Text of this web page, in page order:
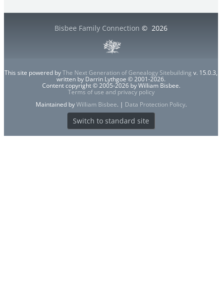
Bisbee Family Connection © 2026
This site powered byThe Next Generation of Genealogy Sitebuilding v. 15.0.3,
written by Darrin Lythgoe © 2001-2026.
Content copyright © 2005-2026 by William Bisbee.
Terms of use and privacy policy
Maintained byWilliam Bisbee. | Data Protection Policy.
Switch to standard site